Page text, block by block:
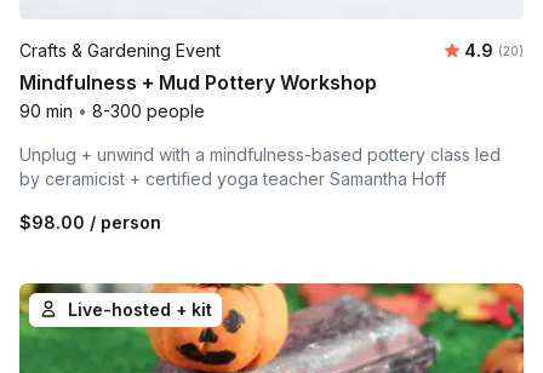
Crafts & Gardening Event Average
4.9 (20)
Mindfulness + Mud Pottery Workshop
90 min • 8-300 people
Unplug + unwind with a mindfulness-based pottery class led
by ceramicist + certified yoga teacher Samantha Hoff
$98.00 / person
Live-hosted + kit